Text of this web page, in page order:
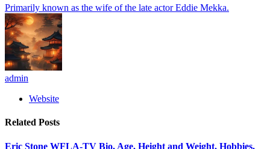
Primarily known as the wife of the late actor Eddie Mekka.
admin
Website
Related Posts
Eric Stone WFLA-TV Bio, Age, Height and Weight, Hobbies,